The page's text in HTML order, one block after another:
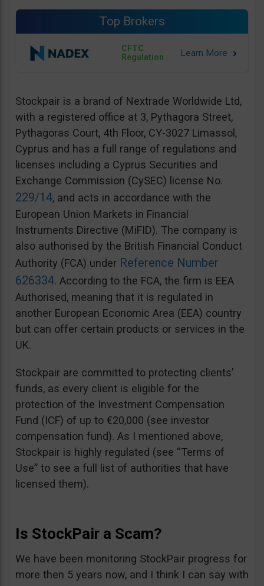
Top Brokers
CFTC
Regulation
Stockpair is a brand of Nextrade Worldwide Ltd,
with a registered office at 3, Pythagora Street,
Pythagoras Court, 4th Floor, CY-3027 Limassol,
Cyprus and has a full range of regulations and
licenses including a Cyprus Securities and
Exchange Commission (CySEC) license No.
229/14, and acts in accordance with the
European Union Markets in Financial
Instruments Directive (MiFID). The company is
also authorised by the British Financial Conduct
Authority (FCA) under Reference Number
626334. According to the FCA, the firm is EEA
Authorised, meaning that it is regulated in
another European Economic Area (EEA) country
but can offer certain products or services in the
UK.
Stockpair are committed to protecting clients’
funds, as every client is eligible for the
protection of the Investment Compensation
Fund (ICF) of up to €20,000 (see investor
compensation fund). As I mentioned above,
Stockpair is highly regulated (see “Terms of
Use” to see a full list of authorities that have
licensed them).
Is StockPair a Scam?
We have been monitoring StockPair progress for
more then 5 years now, and I think I can say with